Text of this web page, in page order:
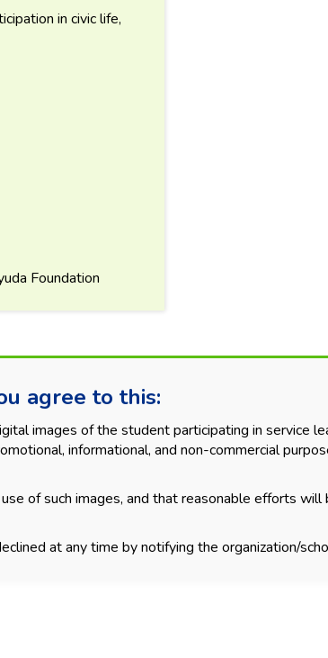
in civic life,
Foundation
agree to this:
images of the student participating in service
informational, and non-commercial
of such images, and that reasonable efforts
at any time by notifying the organization/